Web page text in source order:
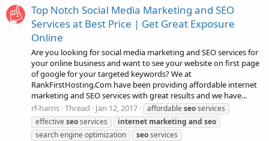
Top Notch Social Media Marketing and SEO
Services at Best Price | Get Great Exposure
Online
Are you looking for social media marketing and SEO services for
your online business and want to see your website on first page
of google for your targeted keywords? We at
RankFirstHosting.Com have been providing affordable internet
marketing and SEO services with great results and we have...
rf-harris Thread Jan 12, 2017 affordableseoservices
effectiveseoservices internet marketing and seo
search engine optimization
seoservices